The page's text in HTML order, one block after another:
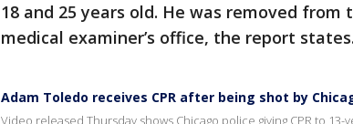
18 and 25 years old. He was removed from
medical examiner’s office, the report states.
Adam Toledo receives CPR after being shot by
Video released Thursday shows Chicago police giving CPR to